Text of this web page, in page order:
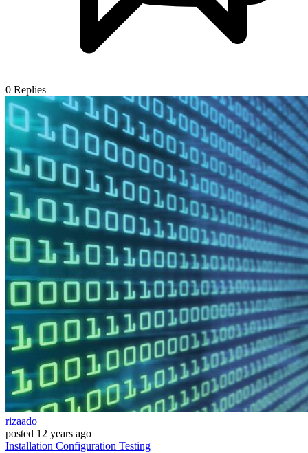
0 Replies
rizaado
posted 12 years ago
Installation Configuration Testing